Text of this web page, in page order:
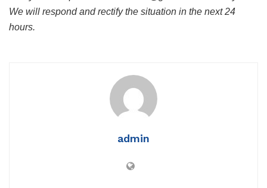
We will respond and rectify the situation in the next 24
hours.
admin